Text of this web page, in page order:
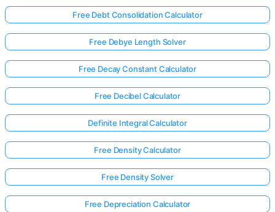
Log
Free Debt Consolidation Calculator
Free Debye Length Solver
Free Decay Constant Calculator
Free Decibel Calculator
Definite Integral Calculator
Free Density Calculator
Free Density Solver
Free Depreciation Calculator